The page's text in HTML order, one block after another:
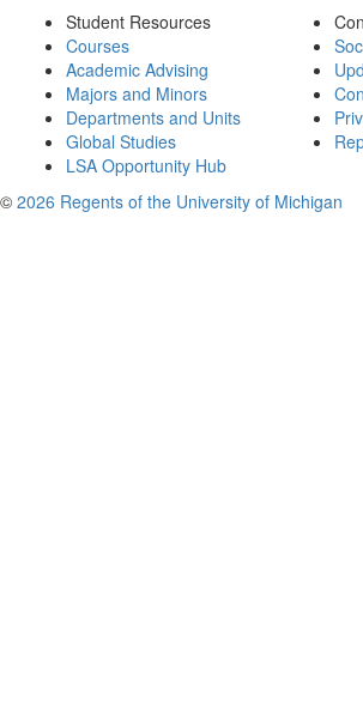
Student Resources
Courses
Academic Advising
Majors and Minors
Departments and Units
Global Studies
LSA Opportunity Hub
© 2026 Regents of the University of Michigan